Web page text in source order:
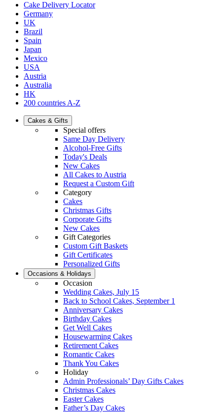
Cake Delivery Locator
Germany
UK
Brazil
Spain
Japan
Mexico
USA
Austria
Australia
HK
200 countries A-Z
Cakes & Gifts
Special offers
Same Day Delivery
Alcohol-Free Gifts
Today's Deals
New Cakes
All Cakes to Austria
Request a Custom Gift
Category
Cakes
Christmas Gifts
Corporate Gifts
New Cakes
Gift Categories
Custom Gift Baskets
Gift Certificates
Personalized Gifts
Occasions & Holidays
Occasion
Wedding Cakes, July 15
Back to School Cakes, September 1
Anniversary Cakes
Birthday Cakes
Get Well Cakes
Housewarming Cakes
Retirement Cakes
Romantic Cakes
Thank You Cakes
Holiday
Admin Professionals’ Day Gifts Cakes
Christmas Cakes
Easter Cakes
Father’s Day Cakes